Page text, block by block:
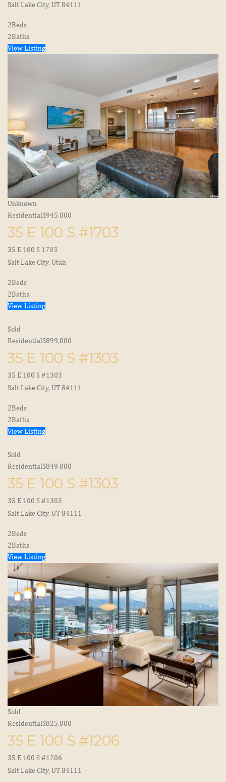
Salt Lake City, UT 84111
2Beds
2Baths
View Listing
Unknown
Residential$945,000
35 E 100 S #1703
35 E 100 S 1703
Salt Lake City, Utah
2Beds
2Baths
View Listing
Sold
Residential$899,000
35 E 100 S #1303
35 E 100 S #1303
Salt Lake City, UT 84111
2Beds
2Baths
View Listing
Sold
Residential$849,000
35 E 100 S #1303
35 E 100 S #1303
Salt Lake City, UT 84111
2Beds
2Baths
View Listing
Sold
Residential$825,000
35 E 100 S #1206
35 E 100 S #1206
Salt Lake City, UT 84111